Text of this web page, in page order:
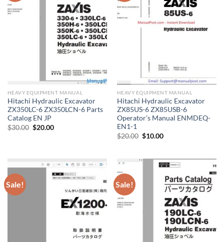
HEAVY EQUIPMENT MANUAL
Hitachi Hydraulic Excavator
ZX350LC-6 ZX350LCN-6 Parts
Catalog EN JP
$30.00 Original
price
$20.00Current
HEAVY EQUIPMENT MANUAL
Hitachi Hydraulic Excavator
ZX85US-6 ZX85USB-6
Operator’s Manual ENMDEQ-
EN1-1
$20.00 Original
price
$10.00Current
Sale! Sale!